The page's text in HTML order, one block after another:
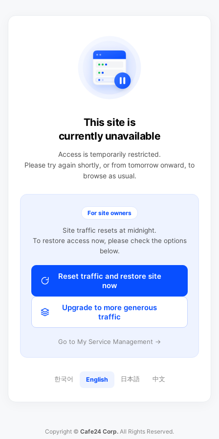
This site is
currently unavailable
Access is temporarily restricted.
Please try again shortly, or from tomorrow onward, to
browse as usual.
For site owners
Site traffic resets at midnight.
To restore access now, please check the options
below.
Reset traffic and restore site
now
Upgrade to more generous
traffic
Go to My Service Management →
한국어 English 日本語 中文
Copyright © Cafe24 Corp. All Rights Reserved.